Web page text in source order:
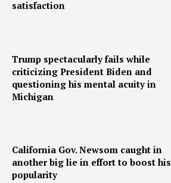
satisfaction
Trump spectacularly fails while
criticizing President Biden and
questioning his mental acuity in
Michigan
California Gov. Newsom caught in
another big lie in effort to boost his
popularity